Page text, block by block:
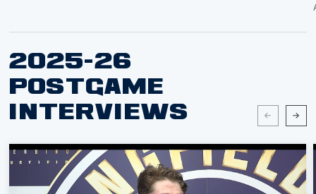
2025-26
POSTGAME
INTERVIEWS